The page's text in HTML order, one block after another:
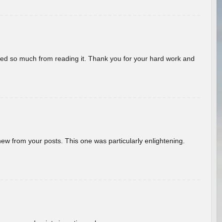
so much from reading it. Thank you for your hard work and
from your posts. This one was particularly enlightening.